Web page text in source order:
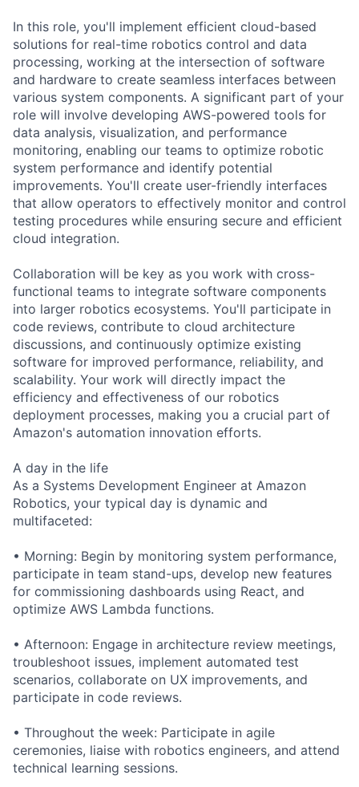
In this role, you'll implement efficient cloud-based
solutions for real-time robotics control and data
processing, working at the intersection of software
and hardware to create seamless interfaces between
various system components. A significant part of your
role will involve developing AWS-powered tools for
data analysis, visualization, and performance
monitoring, enabling our teams to optimize robotic
system performance and identify potential
improvements. You'll create user-friendly interfaces
that allow operators to effectively monitor and control
testing procedures while ensuring secure and efficient
cloud integration.
Collaboration will be key as you work with cross-
functional teams to integrate software components
into larger robotics ecosystems. You'll participate in
code reviews, contribute to cloud architecture
discussions, and continuously optimize existing
software for improved performance, reliability, and
scalability. Your work will directly impact the
efficiency and effectiveness of our robotics
deployment processes, making you a crucial part of
Amazon's automation innovation efforts.
A day in the life
As a Systems Development Engineer at Amazon
Robotics, your typical day is dynamic and
multifaceted:
• Morning: Begin by monitoring system performance,
participate in team stand-ups, develop new features
for commissioning dashboards using React, and
optimize AWS Lambda functions.
• Afternoon: Engage in architecture review meetings,
troubleshoot issues, implement automated test
scenarios, collaborate on UX improvements, and
participate in code reviews.
• Throughout the week: Participate in agile
ceremonies, liaise with robotics engineers, and attend
technical learning sessions.